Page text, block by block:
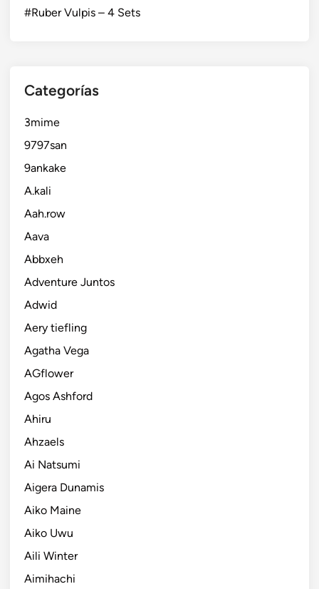
#Ruber Vulpis – 4 Sets
Categorías
3mime
9797san
9ankake
A.kali
Aah.row
Aava
Abbxeh
Adventure Juntos
Adwid
Aery tiefling
Agatha Vega
AGflower
Agos Ashford
Ahiru
Ahzaels
Ai Natsumi
Aigera Dunamis
Aiko Maine
Aiko Uwu
Aili Winter
Aimihachi